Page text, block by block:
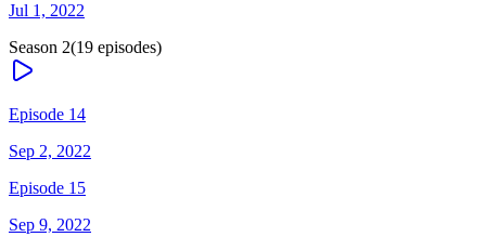
Jul 1, 2022
Season 2(19 episodes)
Episode 14
Sep 2, 2022
Episode 15
Sep 9, 2022